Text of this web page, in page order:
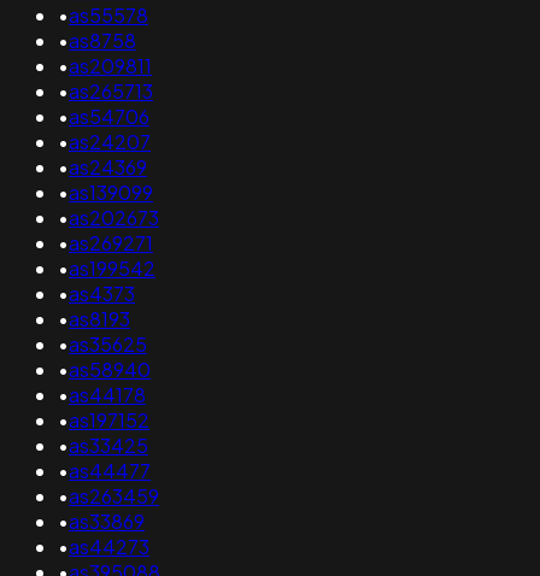
•as55578
•as8758
•as209811
•as265713
•as54706
•as24207
•as24369
•as139099
•as202673
•as269271
•as199542
•as4373
•as8193
•as35625
•as58940
•as44178
•as197152
•as33425
•as44477
•as263459
•as33869
•as44273